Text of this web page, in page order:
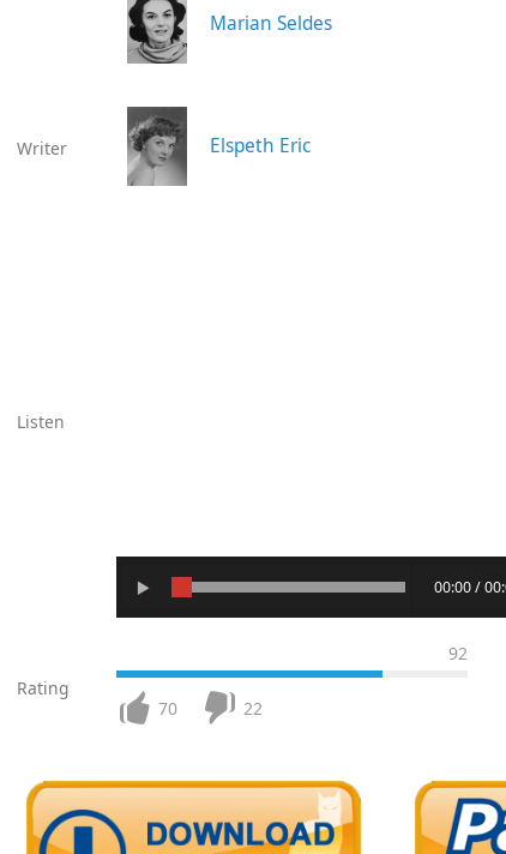
Marian Seldes
Writer Elspeth Eric
Listen
00:00 /
Rating
92
70 22